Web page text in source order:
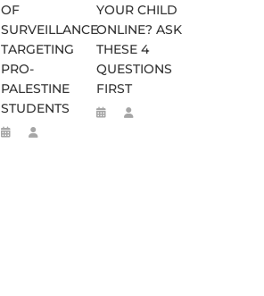
OF
SURVEILLANCE
TARGETING
PRO-
PALESTINE
STUDENTS
YOUR CHILD
ONLINE? ASK
THESE 4
QUESTIONS
FIRST